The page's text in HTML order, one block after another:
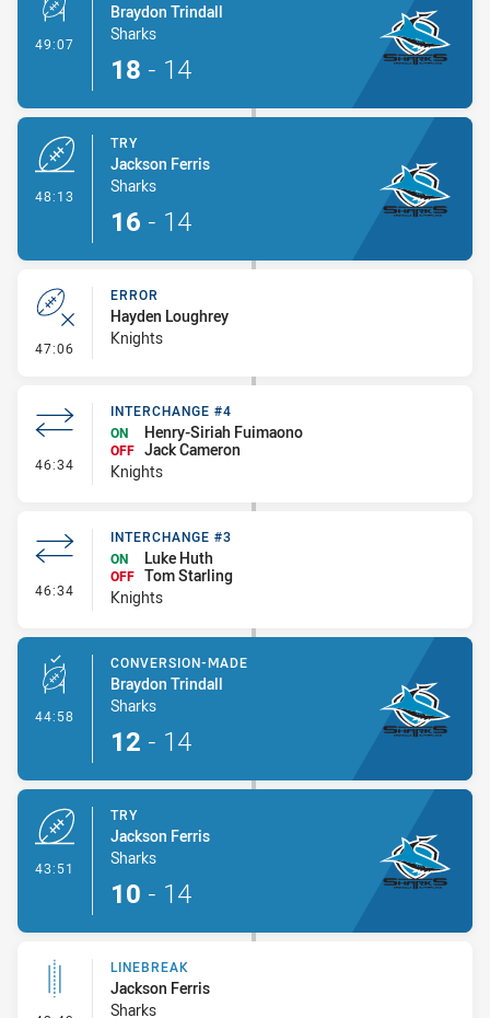
49:07 - Conversion-Made
Braydon Trindall
Sharks
18 - 14
48:13
TRY
Jackson Ferris
Sharks
16 - 14
47:06 - Error
ERROR
Hayden Loughrey
Knights
46:34 - Interchange #4
INTERCHANGE #4
ON
Henry-Siriah Fuimaono
OFF Jack Cameron
Knights
46:34 - Interchange #3
INTERCHANGE #3
ON
Luke Huth
OFF Tom Starling
Knights
44:58 - Conversion-Made
CONVERSION-MADE
Braydon Trindall
Sharks
12 - 14
43:51
TRY
Jackson Ferris
Sharks
10 - 14
LINEBREAK
Jackson Ferris
Sharks